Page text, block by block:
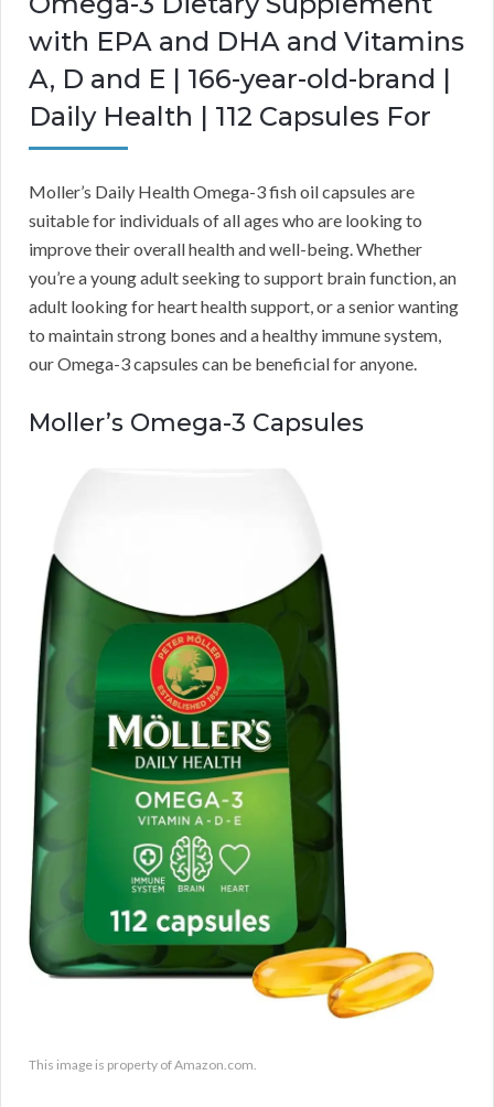
with EPA and DHA and Vitamins
A, D and E | 166-year-old-brand |
Daily Health | 112 Capsules For
Moller’s Daily Health Omega-3 fish oil capsules are
suitable for individuals of all ages who are looking to
improve their overall health and well-being. Whether
you’re a young adult seeking to support brain function, an
adult looking for heart health support, or a senior wanting
to maintain strong bones and a healthy immune system,
our Omega-3 capsules can be beneficial for anyone.
Moller’s Omega-3 Capsules
This image is property of Amazon.com.